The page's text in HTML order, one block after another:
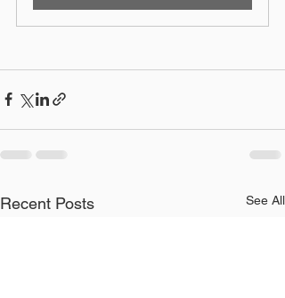
Recent Posts See All